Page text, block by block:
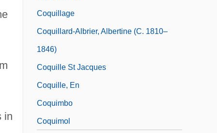
in
Coquillage
Coquillard-Albrier, Albertine (c. 1810–
1846)
Coquille St Jacques
Coquille, En
Coquimbo
Coquimol